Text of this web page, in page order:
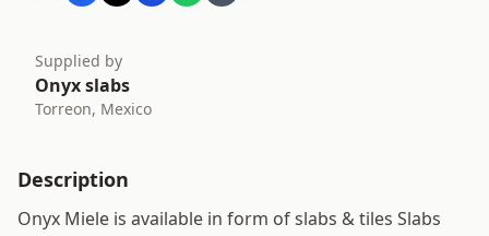
Supplied by
Onyx slabs
Torreon, Mexico
Description
Onyx Miele is available in form of slabs & tiles Slabs